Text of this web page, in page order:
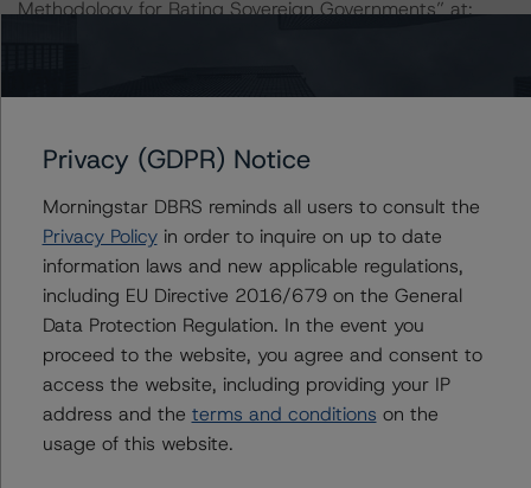
Methodology for Rating Sovereign Governments” at:
ratings include investor reports and stratification
DBRS Morningstar did not rely upon third-party due
diligence in order to conduct its analysis.
At the time of initial rating, DBRS Morningstar was not
supplied with third-party assessments. However, this did
not impact the rating analysis.
Privacy (GDPR) Notice
Morningstar DBRS reminds all users to consult the
Privacy Policyin order to inquire on up to date
information laws and new applicable regulations,
including EU Directive 2016/679 on the General
Data Protection Regulation. In the event you
proceed to the website, you agree and consent to
access the website, including providing your IP
address and the terms and conditions on the
usage of this website.